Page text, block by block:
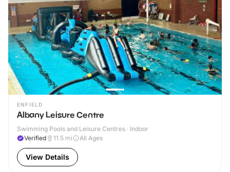
ENFIELD
Albany Leisure Centre
Swimming Pools and Leisure Centres · Indoor
Verified
11.5 mi All Ages
View Details